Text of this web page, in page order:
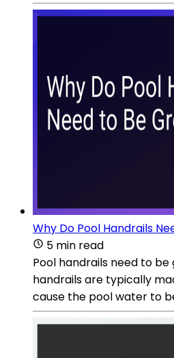
Why Do Pool Handrails
5 min read
Pool handrails need to
handrails are typically
cause the pool water to